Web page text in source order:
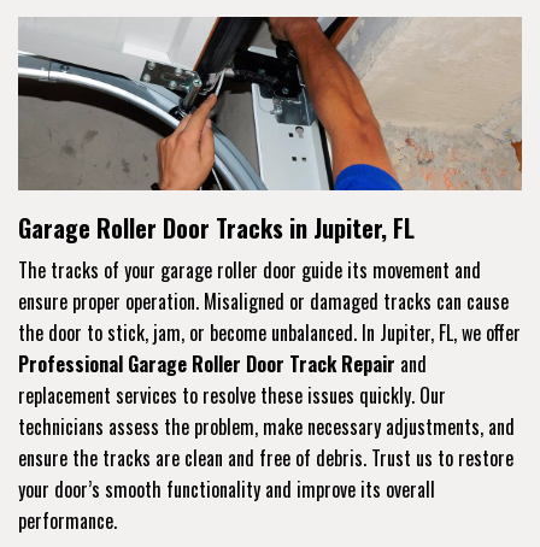
Garage Roller Door Tracks in Jupiter, FL
The tracks of your garage roller door guide its movement and
ensure proper operation. Misaligned or damaged tracks can cause
the door to stick, jam, or become unbalanced. In Jupiter, FL, we offer
Professional Garage Roller Door Track Repair and
replacement services to resolve these issues quickly. Our
technicians assess the problem, make necessary adjustments, and
ensure the tracks are clean and free of debris. Trust us to restore
your door’s smooth functionality and improve its overall
performance.